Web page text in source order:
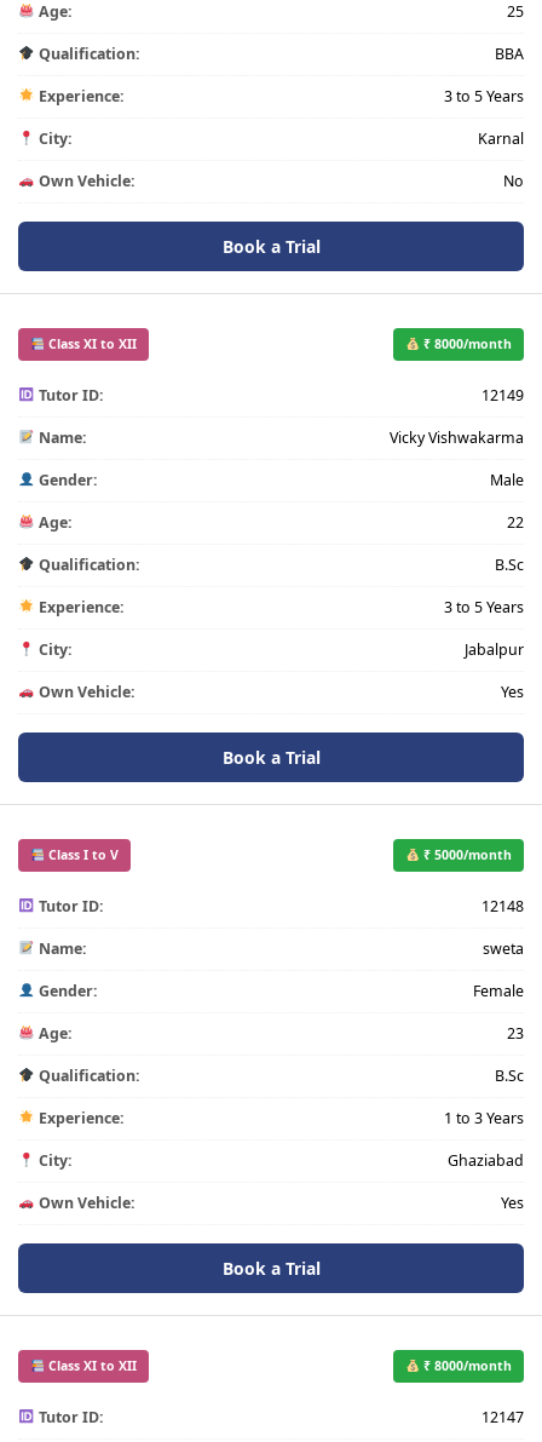
Age: 25
Qualification: BBA
Experience: 3 to 5 Years
City: Karnal
Own Vehicle: No
Book a Trial
Class XI to XII ₹ 8000/month
Tutor ID: 12149
Name: Vicky Vishwakarma
Gender: Male
Age: 22
Qualification: B.Sc
Experience: 3 to 5 Years
City: Jabalpur
Own Vehicle: Yes
Book a Trial
Class I to V ₹ 5000/month
Tutor ID: 12148
Name: sweta
Gender: Female
Age: 23
Qualification: B.Sc
Experience: 1 to 3 Years
City: Ghaziabad
Own Vehicle: Yes
Book a Trial
Class XI to XII ₹ 8000/month
Tutor ID: 12147